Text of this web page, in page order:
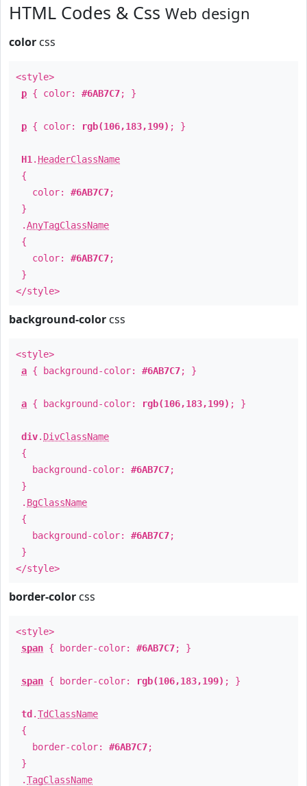
HTML Codes & Css Web design
color css
<style>
p { color: #6AB7C7; }
p { color: rgb(106,183,199) ; }
H1 . HeaderClassName
{
color: #6AB7C7;
}
.AnyTagClassName
{
color: #6AB7C7;
}
</style>
background-color css
<style>
a { background-color: #6AB7C7; }
a { background-color: rgb(106,183,199) ; }
div. DivClassName
{
background-color: #6AB7C7;
}
. BgClassName
{
background-color: #6AB7C7;
}
</style>
border-color css
<style>
span { border-color: #6AB7C7; }
span { border-color: rgb(106,183,199) ; }
td .TdClassName
{
border-color: #6AB7C7;
}
.TagClassName